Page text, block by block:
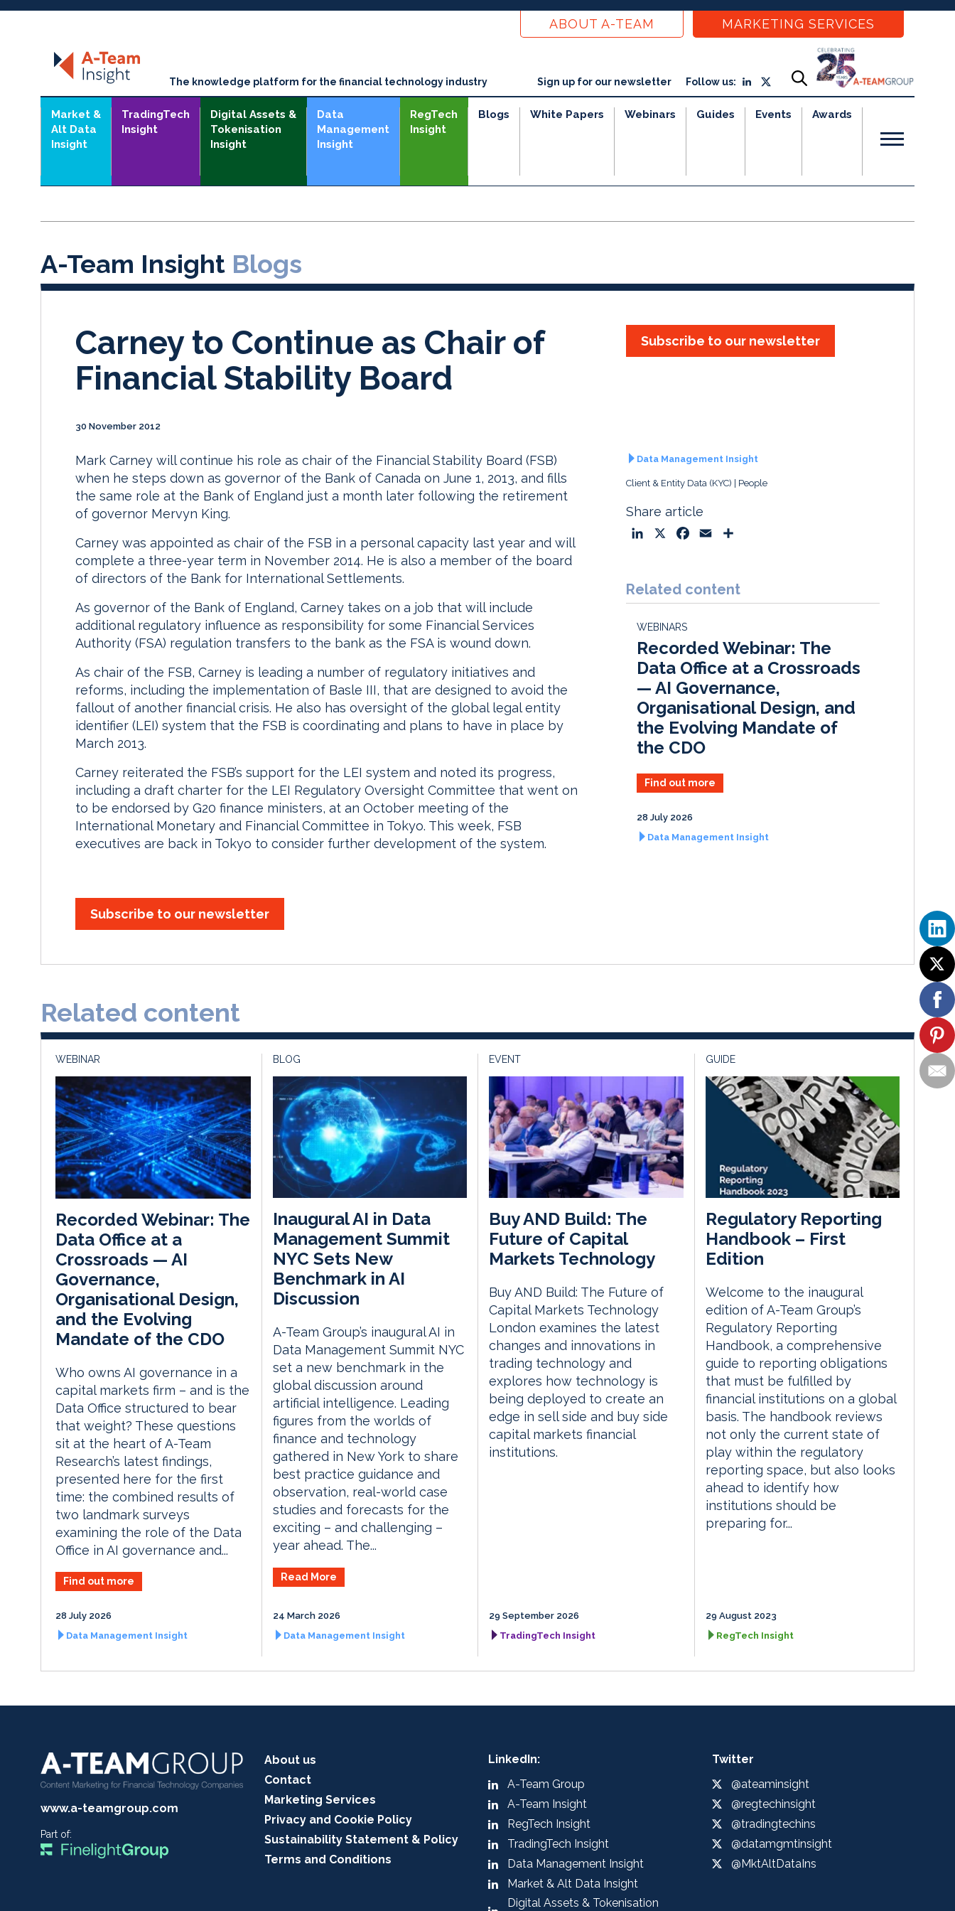
ABOUT A-TEAM MARKETING SERVICES
The knowledge platform for the financial technology industry Sign up for our newsletter Follow us:
Market &
Alt Data
Insight
TradingTech
Insight
Digital Assets &
Tokenisation
Insight
Data
Management
Insight
RegTech
Insight
Blogs White Papers Webinars Guides Events Awards
A-Team Insight Blogs
Carney to Continue as Chair of
Financial Stability Board
30 November 2012
Subscribe to our newsletter
Mark Carney will continue his role as chair of the Financial Stability Board (FSB)
when he steps down as governor of the Bank of Canada on June 1, 2013, and fills
the same role at the Bank of England just a month later following the retirement
of governor Mervyn King.
Carney was appointed as chair of the FSB in a personal capacity last year and will
complete a three-year term in November 2014. He is also a member of the board
of directors of the Bank for International Settlements.
As governor of the Bank of England, Carney takes on a job that will include
additional regulatory influence as responsibility for some Financial Services
Authority (FSA) regulation transfers to the bank as the FSA is wound down.
As chair of the FSB, Carney is leading a number of regulatory initiatives and
reforms, including the implementation of Basle III, that are designed to avoid the
fallout of another financial crisis. He also has oversight of the global legal entity
identifier (LEI) system that the FSB is coordinating and plans to have in place by
March 2013.
Carney reiterated the FSB’s support for the LEI system and noted its progress,
including a draft charter for the LEI Regulatory Oversight Committee that went on
to be endorsed by G20 finance ministers, at an October meeting of the
International Monetary and Financial Committee in Tokyo. This week, FSB
executives are back in Tokyo to consider further development of the system.
Subscribe to our newsletter
Data Management Insight
Client & Entity Data (KYC) People
Share article
k
e
I
n
e
b
k
i
l
r
e
Related content
WEBINARS
Recorded Webinar: The
Data Office at a Crossroads
— AI Governance,
Organisational Design, and
the Evolving Mandate of
the CDO
Find out more
28 July 2026
Data Management Insight
Related content
WEBINAR
Recorded Webinar: The
Data Office at a
Crossroads — AI
Governance,
Organisational Design,
and the Evolving
Mandate of the CDO
Who owns AI governance in a
capital markets firm – and is the
Data Office structured to bear
that weight? These questions
sit at the heart of A-Team
Research’s latest findings,
presented here for the first
time: the combined results of
two landmark surveys
examining the role of the Data
Office in AI governance and...
Find out more
28 July 2026
Data Management Insight
BLOG
Inaugural AI in Data
Management Summit
NYC Sets New
Benchmark in AI
Discussion
A-Team Group’s inaugural AI in
Data Management Summit NYC
set a new benchmark in the
global discussion around
artificial intelligence. Leading
figures from the worlds of
finance and technology
gathered in New York to share
best practice guidance and
observation, real-world case
studies and forecasts for the
exciting – and challenging –
year ahead. The...
Read More
24 March 2026
Data Management Insight
EVENT
Buy AND Build: The
Future of Capital
Markets Technology
Buy AND Build: The Future of
Capital Markets Technology
London examines the latest
changes and innovations in
trading technology and
explores how technology is
being deployed to create an
edge in sell side and buy side
capital markets financial
institutions.
29 September 2026
TradingTech Insight
GUIDE
Regulatory Reporting
Handbook – First
Edition
Welcome to the inaugural
edition of A-Team Group’s
Regulatory Reporting
Handbook, a comprehensive
guide to reporting obligations
that must be fulfilled by
financial institutions on a global
basis. The handbook reviews
not only the current state of
play within the regulatory
reporting space, but also looks
ahead to identify how
institutions should be
preparing for...
29 August 2023
RegTech Insight
www.a-teamgroup.com
Part of:
About us
Contact
Marketing Services
Privacy and Cookie Policy
Sustainability Statement & Policy
Terms and Conditions
LinkedIn:
A-Team Group
A-Team Insight
RegTech Insight
TradingTech Insight
Data Management Insight
Market & Alt Data Insight
Digital Assets & Tokenisation
Twitter
@ateaminsight
@regtechinsight
@tradingtechins
@datamgmtinsight
@MktAltDataIns